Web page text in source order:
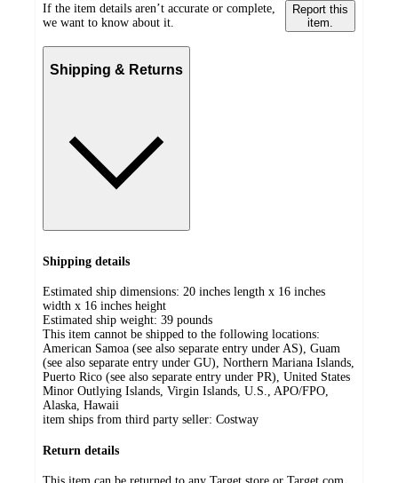
If the item details aren’t accurate or complete,
we want to know about it.
Report this
item.
Shipping & Returns
Shipping details
Estimated ship dimensions: 20 inches length x 16 inches
width x 16 inches height
Estimated ship weight: 39 pounds
This item cannot be shipped to the following locations:
American Samoa (see also separate entry under AS), Guam
(see also separate entry under GU), Northern Mariana Islands,
Puerto Rico (see also separate entry under PR), United States
Minor Outlying Islands, Virgin Islands, U.S., APO/FPO,
Alaska, Hawaii
item ships from third party seller: Costway
Return details